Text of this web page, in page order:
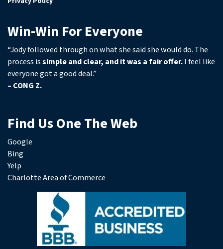
Win-Win For Everyone
“Jody followed through on what she said she would do. The
process issimple and clear, and it was a fair offer.I feel like
everyone got a good deal.”
– CONG Z.
Find Us One The Web
Google
Bing
Yelp
Charlotte Area of Commerce